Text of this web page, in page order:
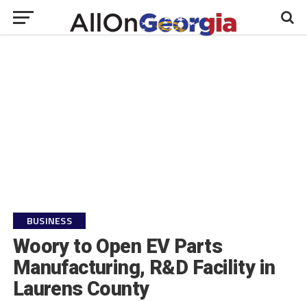
BUSINESS
Woory to Open EV Parts
Manufacturing, R&D Facility in
Laurens County